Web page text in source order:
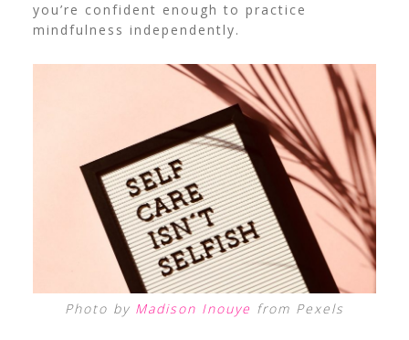
you’re confident enough to practice
mindfulness independently.
Photo by Madison Inouye from Pexels